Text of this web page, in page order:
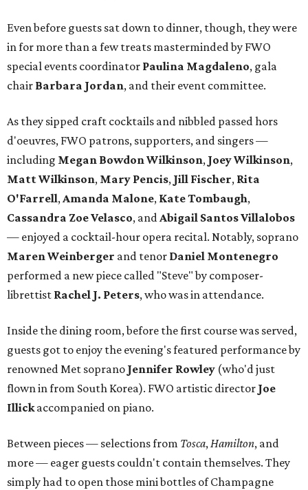
Even before guests sat down to dinner, though, they were
in for more than a few treats masterminded by FWO
special events coordinator Paulina Magdaleno, gala
chair Barbara Jordan, and their event committee.
As they sipped craft cocktails and nibbled passed hors
d'oeuvres, FWO patrons, supporters, and singers —
including Megan Bowdon Wilkinson, Joey Wilkinson,
Matt Wilkinson, Mary Pencis, Jill Fischer, Rita
O'Farrell,Amanda Malone, Kate Tombaugh,
Cassandra Zoe Velasco, andAbigail Santos Villalobos
— enjoyed a cocktail-hour opera recital. Notably, soprano
Maren Weinberger and tenor Daniel Montenegro
performed a new piece called "Steve" by composer-
librettist Rachel J. Peters, who was in attendance.
Inside the dining room, before the first course was served,
guests got to enjoy the evening's featured performance by
renowned Met soprano Jennifer Rowley (who'd just
flown in from South Korea). FWO artistic director Joe
Illickaccompanied on piano.
Between pieces — selections from Tosca,Hamilton, and
more — eager guests couldn't contain themselves. They
simply had to open those mini bottles of Champagne